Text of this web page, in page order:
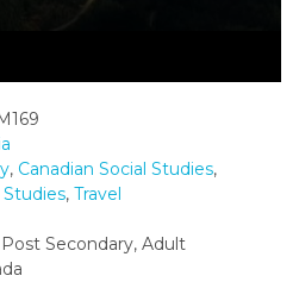
, Canadian Social Studies,
Studies, Travel
Post Secondary, Adult